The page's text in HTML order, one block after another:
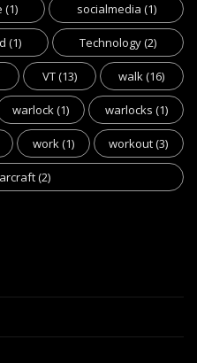
(1) socialmedia (1)
(1) Technology(2)
VT(13) walk(16)
warlock(1) warlocks (1)
work(1) workout(3)
(2)